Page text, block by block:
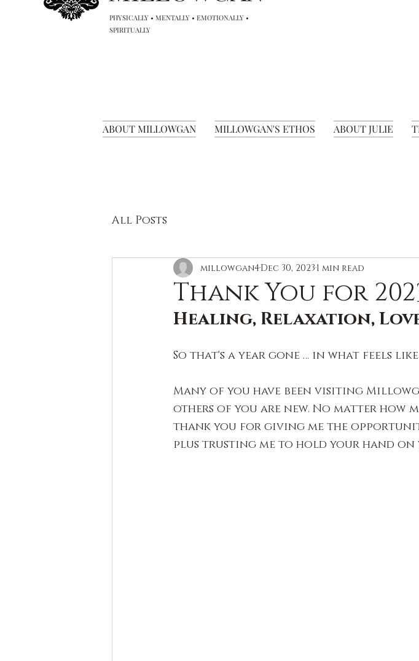
PHYSICALLY • MENTALLY • EMOTIONALLY •
SPIRITUALLY
ABOUT MILLOWGAN MILLOWGAN'S ETHOS ABOUT JULIE
All Posts
Thank You for
millowgan4Dec 30, 2023 1 min read
Healing, Relaxation,
So that's a year gone … in what feels
Many of you have been visiting
others of you are new. No matter how
thank you for giving me the
plus trusting me to hold your hand on